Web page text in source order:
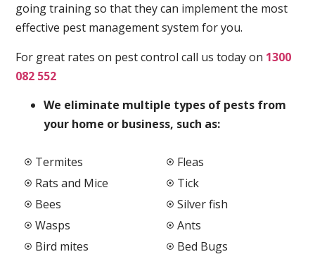
going training so that they can implement the most
effective pest management system for you.
For great rates on pest control call us today on 1300
082 552
We eliminate multiple types of pests from
your home or business, such as:
Termites
Rats and Mice
Bees
Wasps
Bird mites
Fleas
Tick
Silver fish
Ants
Bed Bugs